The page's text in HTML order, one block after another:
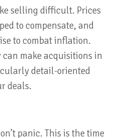
selling difficult. Prices
to compensate, and
to combat inflation.
make acquisitions in
detail-oriented
deals.
panic. This is the time